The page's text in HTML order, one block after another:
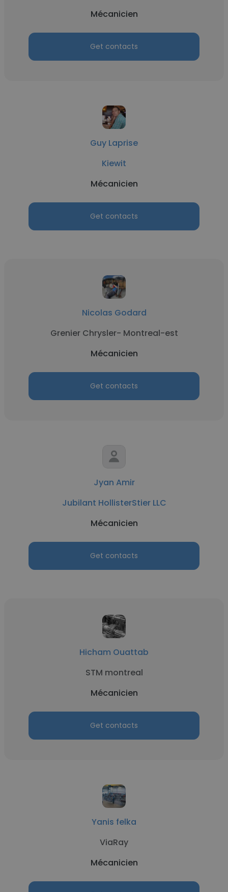
Mécanicien
Get contacts
Guy Laprise
Kiewit
Mécanicien
Get contacts
Nicolas Godard
Grenier Chrysler- Montreal-est
Mécanicien
Get contacts
Jyan Amir
Jubilant HollisterStier LLC
Mécanicien
Get contacts
Hicham Ouattab
STM montreal
Mécanicien
Get contacts
Yanis felka
ViaRay
Mécanicien